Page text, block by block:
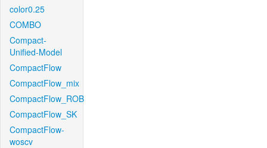
color0.25
COMBO
Compact-
Unified-Model
CompactFlow
CompactFlow_mix
CompactFlow_ROB
CompactFlow_SK
CompactFlow-
woscv